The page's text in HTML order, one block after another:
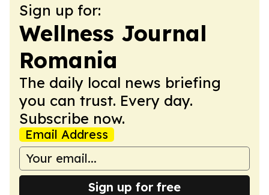
Sign up for:
Wellness Journal
Romania
The daily local news briefing
you can trust. Every day.
Subscribe now.
Email Address
Sign up for free